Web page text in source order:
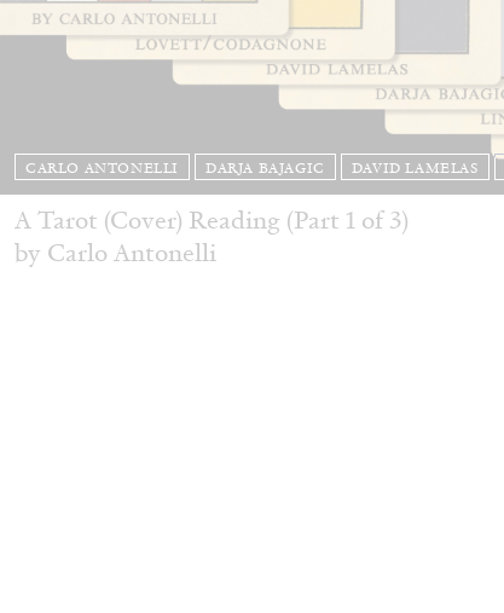
CARLO ANTONELLI DARJA BAJAGIC DAVID LAMELAS
A Tarot (Cover) Reading (Part 1 of 3)
by Carlo Antonelli